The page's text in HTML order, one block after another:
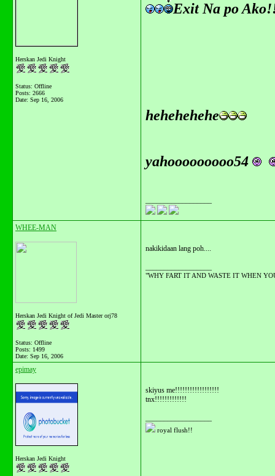
Herskan Jedi Knight
Status: Offline
Posts: 2666
Date: Sep 16, 2006
Exit Na po
hehehehehe
yahooooooooo54
WHEE-MAN
Herskan Jedi Knight of Jedi Master orj78
Status: Offline
Posts: 1499
Date: Sep 16, 2006
nakikidaan lang poh....
"WHY FART IT AND WASTE IT WHEN
epimay
Herskan Jedi Knight
skiyus me!!!!!!!!!!!!!!!!!!
tnx!!!!!!!!!!!!!
royal flush!!